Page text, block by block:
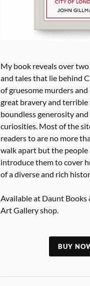
My book reveals over
and tales that lie behind
of gruesome murders
great bravery and terrible
boundless generosity
curiosities. Most of the
readers to are no more
walk apart but the
introduce them to cover
of a diverse and rich
Available at Daunt Books
Art Gallery shop.
BUY